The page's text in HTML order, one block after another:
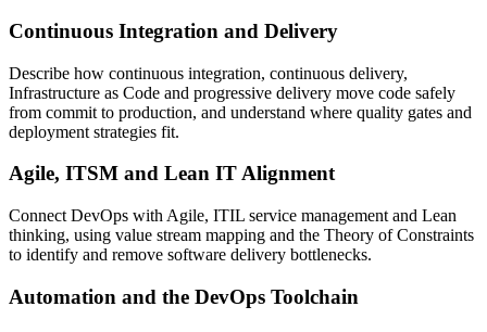
Continuous Integration and Delivery
Describe how continuous integration, continuous delivery,
Infrastructure as Code and progressive delivery move code safely
from commit to production, and understand where quality gates and
deployment strategies fit.
Agile, ITSM and Lean IT Alignment
Connect DevOps with Agile, ITIL service management and Lean
thinking, using value stream mapping and the Theory of Constraints
to identify and remove software delivery bottlenecks.
Automation and the DevOps Toolchain